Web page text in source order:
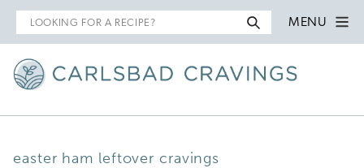
Search
for
MENU
easter ham leftover cravings